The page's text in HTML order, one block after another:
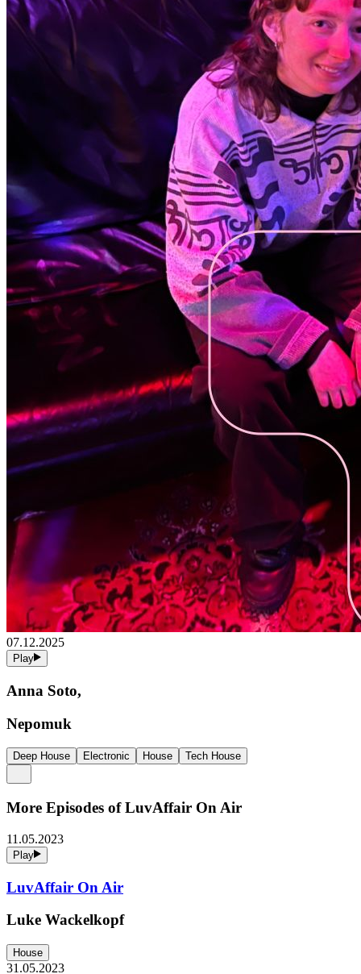
07.12.2025
Play
Anna Soto,
Nepomuk
Deep House Electronic House Tech House
More Episodes ofLuvAffair On Air
11.05.2023
Play
LuvAffair On Air
Luke Wackelkopf
House
31.05.2023